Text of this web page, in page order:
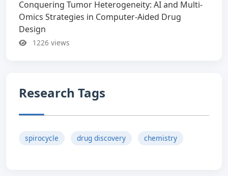
Conquering Tumor Heterogeneity: AI and Multi-
Omics Strategies in Computer-Aided Drug
Design
1226 views
Research Tags
spirocycle drug discovery chemistry